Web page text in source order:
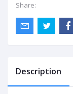
Share:
Description